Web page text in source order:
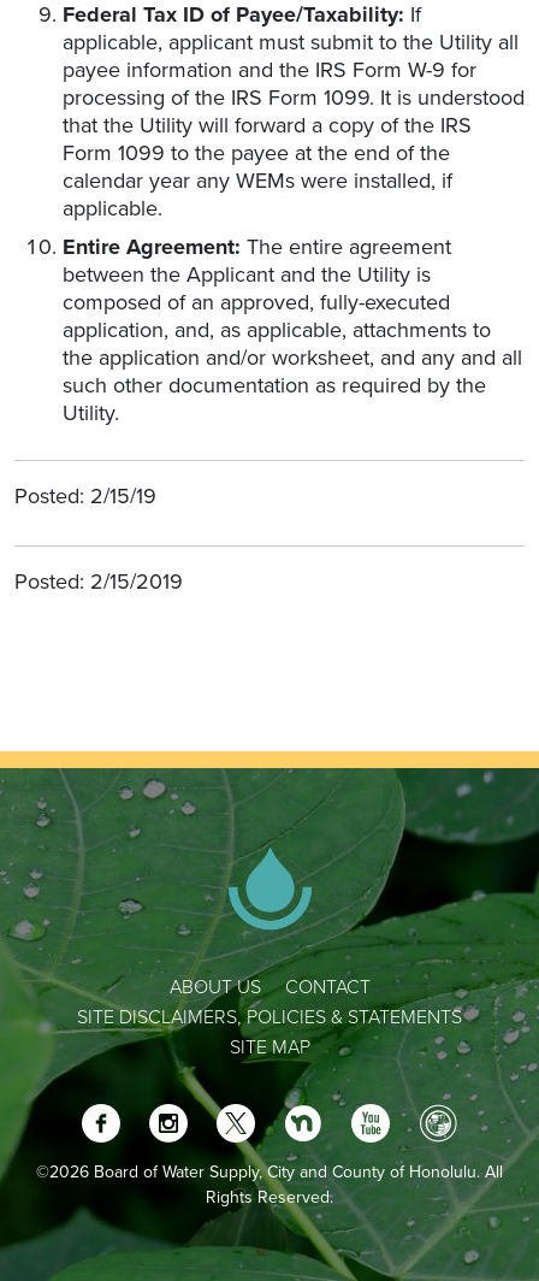
Federal Tax ID of Payee/Taxability: If
applicable, applicant must submit to the Utility all
payee information and the IRS Form W-9 for
processing of the IRS Form 1099. It is understood
that the Utility will forward a copy of the IRS
Form 1099 to the payee at the end of the
calendar year any WEMs were installed, if
applicable.
Entire Agreement: The entire agreement
between the Applicant and the Utility is
composed of an approved, fully-executed
application, and, as applicable, attachments to
the application and/or worksheet, and any and all
such other documentation as required by the
Utility.
Posted: 2/15/19
Posted: 2/15/2019
ABOUT US
CONTACT
SITE DISCLAIMERS, POLICIES & STATEMENTS
SITE MAP
©2026 Board of Water Supply, City and County of Honolulu. All
Rights Reserved.